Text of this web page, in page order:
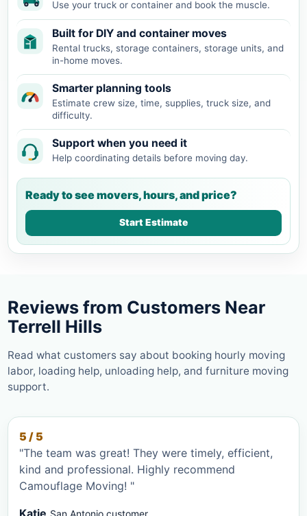
Use your truck or container and book the muscle.
Built for DIY and container moves
Rental trucks, storage containers, storage units, and
in-home moves.
Smarter planning tools
Estimate crew size, time, supplies, truck size, and
difficulty.
Support when you need it
Help coordinating details before moving day.
Ready to see movers, hours, and price?
Start Estimate
Reviews from Customers Near
Terrell Hills
Read what customers say about booking hourly moving
labor, loading help, unloading help, and furniture moving
support.
5 / 5
"The team was great! They were timely, efficient,
kind and professional. Highly recommend
Camouflage Moving! "
Katie San Antonio customer